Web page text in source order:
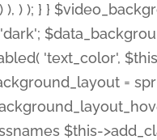
) ); } }
'text_color',
=
$this-